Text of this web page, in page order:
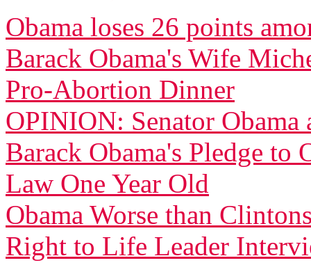
Obama loses 26 points
Barack Obama's Wife
Pro-Abortion Dinner
OPINION: Senator
Barack Obama's Pledge
Law One Year Old
Obama Worse than
Right to Life Leader